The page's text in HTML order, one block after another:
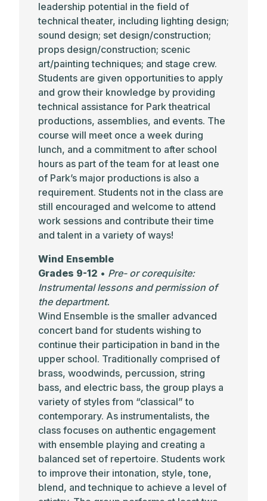
leadership potential in the field of
technical theater, including lighting design;
sound design; set design/construction;
props design/construction; scenic
art/painting techniques; and stage crew.
Students are given opportunities to apply
and grow their knowledge by providing
technical assistance for Park theatrical
productions, assemblies, and events. The
course will meet once a week during
lunch, and a commitment to after school
hours as part of the team for at least one
of Park’s major productions is also a
requirement. Students not in the class are
still encouraged and welcome to attend
work sessions and contribute their time
and talent in a variety of ways!
Wind Ensemble
Grades 9-12 • Pre- or corequisite:
Instrumental lessons and permission of
the department.
Wind Ensemble is the smaller advanced
concert band for students wishing to
continue their participation in band in the
upper school. Traditionally comprised of
brass, woodwinds, percussion, string
bass, and electric bass, the group plays a
variety of styles from “classical” to
contemporary. As instrumentalists, the
class focuses on authentic engagement
with ensemble playing and creating a
balanced set of repertoire. Students work
to improve their intonation, style, tone,
blend, and technique to achieve a level of